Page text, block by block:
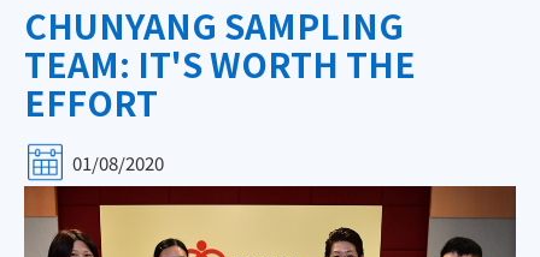
CHUNYANG SAMPLING
TEAM: IT'S WORTH THE
EFFORT
01/08/2020